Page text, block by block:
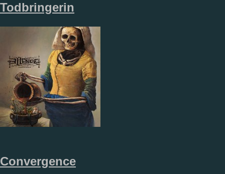
Todbringerin
Convergence